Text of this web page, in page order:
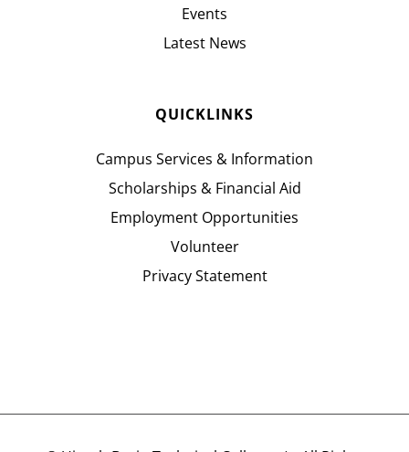
Events
Latest News
QUICKLINKS
Campus Services & Information
Scholarships & Financial Aid
Employment Opportunities
Volunteer
Privacy Statement